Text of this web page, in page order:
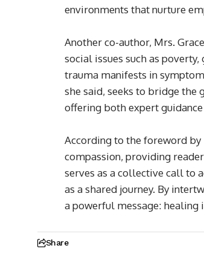
environments that nurture
Another co-author, Mrs.
social issues such as
trauma manifests in
she said, seeks to bridge the
offering both expert
According to the foreword by
compassion, providing
serves as a collective call to
as a shared journey. By
a powerful message: healing
Share